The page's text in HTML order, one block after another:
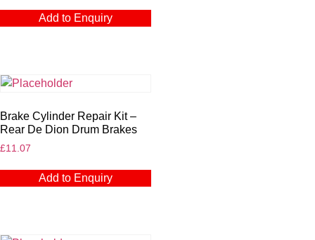
Add to Enquiry
Brake Cylinder Repair Kit –
Rear De Dion Drum Brakes
£11.07
Add to Enquiry